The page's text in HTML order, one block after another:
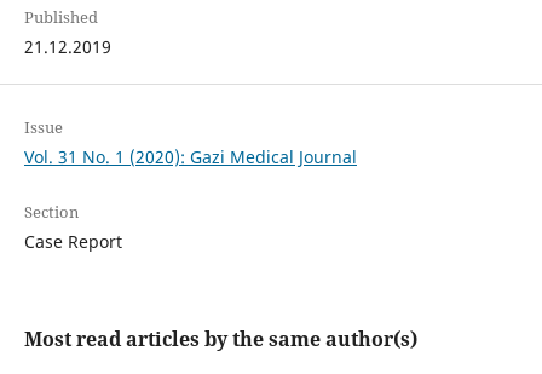
Published
21.12.2019
Issue
Vol. 31 No. 1 (2020): Gazi Medical Journal
Section
Case Report
Most read articles by the same author(s)